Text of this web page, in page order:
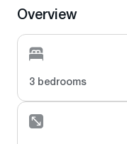
Overview
3 bedrooms